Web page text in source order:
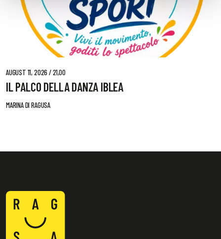
AUGUST 11, 2026 / 21,00
IL PALCO DELLA DANZA IBLEA
MARINA DI RAGUSA